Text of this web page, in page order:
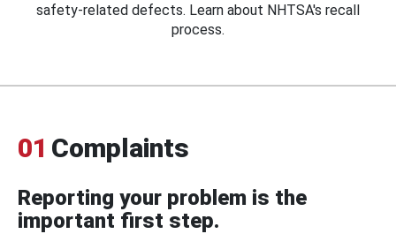
safety-related defects. Learn about NHTSA's recall
process.
01 Complaints
Reporting your problem is the
important first step.